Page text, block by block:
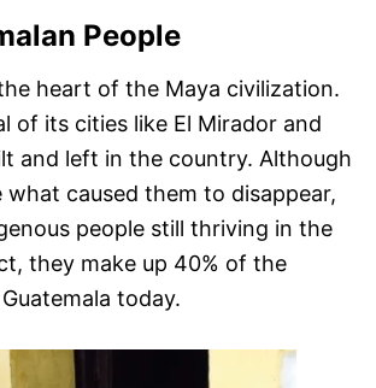
People
heart of the Maya civilization.
of its cities like El Mirador and
and left in the country. Although
what caused them to disappear,
people still thriving in the
they make up 40% of the
today.